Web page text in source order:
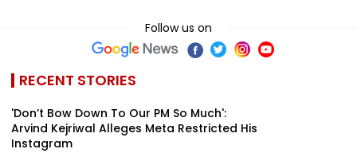
Follow us on
RECENT STORIES
'Don’t Bow Down To Our PM So Much':
Arvind Kejriwal Alleges Meta Restricted His
Instagram